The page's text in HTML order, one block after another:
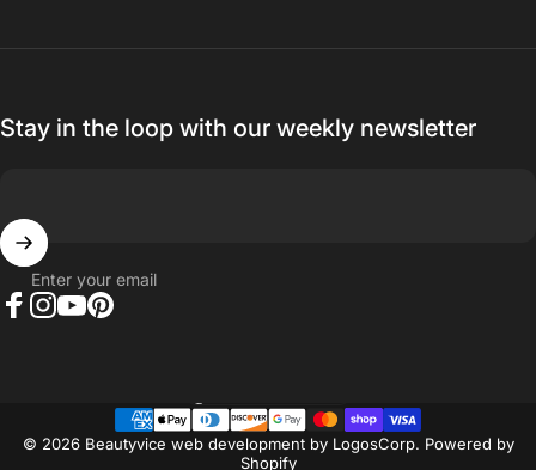
Stay in the loop with our weekly newsletter
Enter your email
© 2026 Beautyvice web development by LogosCorp. Powered by
Shopify
Country/region